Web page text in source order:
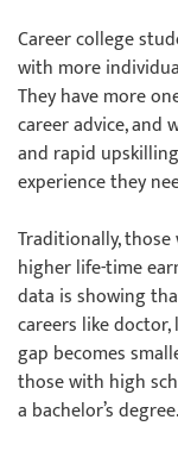
Career college
with more
They have more
career advice, and
and rapid
experience they
Traditionally,
higher life-time
data is showing
careers like
gap becomes
those with high
a bachelor’s degree.